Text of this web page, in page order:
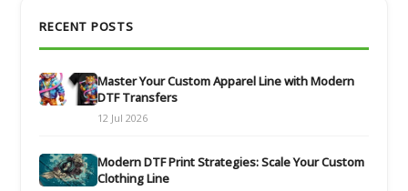
RECENT POSTS
Master Your Custom Apparel Line with Modern
DTF Transfers
12 Jul 2026
Modern DTF Print Strategies: Scale Your Custom
Clothing Line